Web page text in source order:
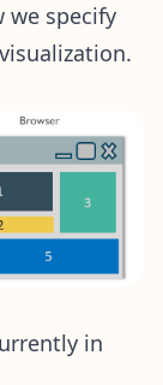
we specify
in